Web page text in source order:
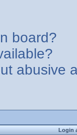
board?
abusive
Login